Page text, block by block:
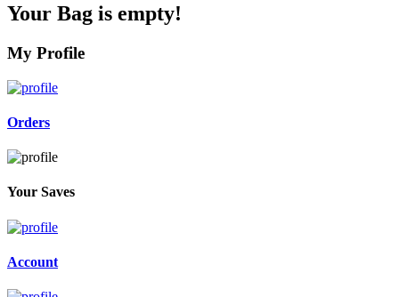
Your Bag is empty!
My Profile
Orders
Your Saves
Account